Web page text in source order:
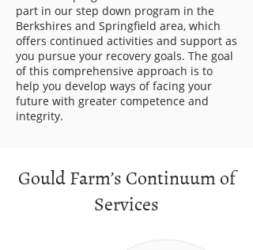
part in our step down program in the
Berkshires and Springfield area, which
offers continued activities and support as
you pursue your recovery goals. The goal
of this comprehensive approach is to
help you develop ways of facing your
future with greater competence and
integrity.
Gould Farm’s Continuum of
Services